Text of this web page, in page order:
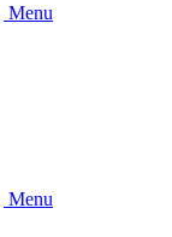
Menu
Menu